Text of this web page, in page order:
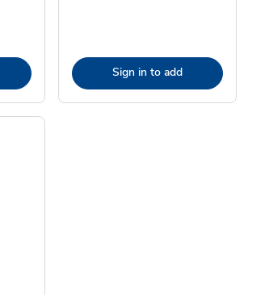
Sign in to add